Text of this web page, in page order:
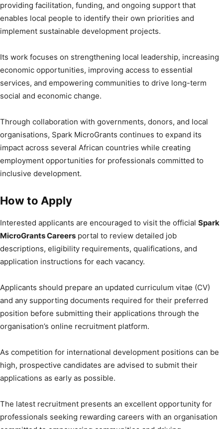
providing facilitation, funding, and ongoing support that
enables local people to identify their own priorities and
implement sustainable development projects.
Its work focuses on strengthening local leadership, increasing
economic opportunities, improving access to essential
services, and empowering communities to drive long-term
social and economic change.
Through collaboration with governments, donors, and local
organisations, Spark MicroGrants continues to expand its
impact across several African countries while creating
employment opportunities for professionals committed to
inclusive development.
How to Apply
Interested applicants are encouraged to visit the official Spark
MicroGrants Careers portal to review detailed job
descriptions, eligibility requirements, qualifications, and
application instructions for each vacancy.
Applicants should prepare an updated curriculum vitae (CV)
and any supporting documents required for their preferred
position before submitting their applications through the
organisation’s online recruitment platform.
As competition for international development positions can be
high, prospective candidates are advised to submit their
applications as early as possible.
The latest recruitment presents an excellent opportunity for
professionals seeking rewarding careers with an organisation